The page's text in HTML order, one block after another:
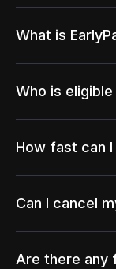
What is
Who is
How fast can
Can I cancel
Are there any